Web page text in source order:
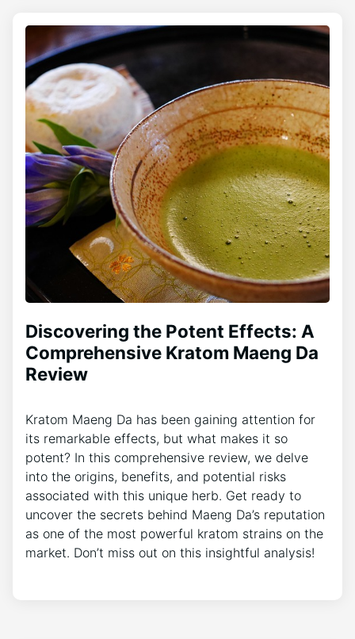
Discovering the Potent Effects: A
Comprehensive Kratom Maeng Da
Review
Kratom Maeng Da has been gaining attention for
its remarkable effects, but what makes it so
potent? In this comprehensive review, we delve
into the origins, benefits, and potential risks
associated with this unique herb. Get ready to
uncover the secrets behind Maeng Da’s reputation
as one of the most powerful kratom strains on the
market. Don’t miss out on this insightful analysis!